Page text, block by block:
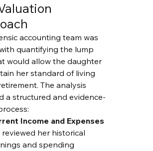
accounting team was
quantifying the lump
would allow the daughter
her standard of living
The analysis
a structured and evidence-
Income and Expenses
reviewed her historical
and spending